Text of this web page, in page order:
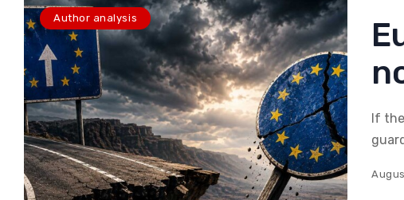
Author analysis
If